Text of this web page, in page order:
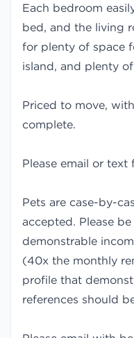
Each bedroom
bed, and the living
for plenty of space
island, and plenty
Priced to move,
complete.
Please email or text
Pets are case-by-
accepted. Please
demonstrable
(40x the monthly
profile that
references should